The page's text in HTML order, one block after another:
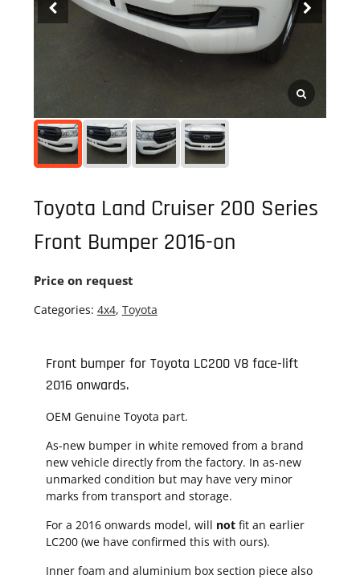
Toyota Land Cruiser 200 Series
Front Bumper 2016-on
Price on request
Categories: 4x4, Toyota
Front bumper for Toyota LC200 V8 face-lift
2016 onwards.
OEM Genuine Toyota part.
As-new bumper in white removed from a brand
new vehicle directly from the factory. In as-new
unmarked condition but may have very minor
marks from transport and storage.
For a 2016 onwards model, will notfit an earlier
LC200 (we have confirmed this with ours).
Inner foam and aluminium box section piece also